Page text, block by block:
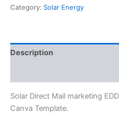
Category: Solar Energy
Description
Solar Direct Mail marketing
Canva Template.